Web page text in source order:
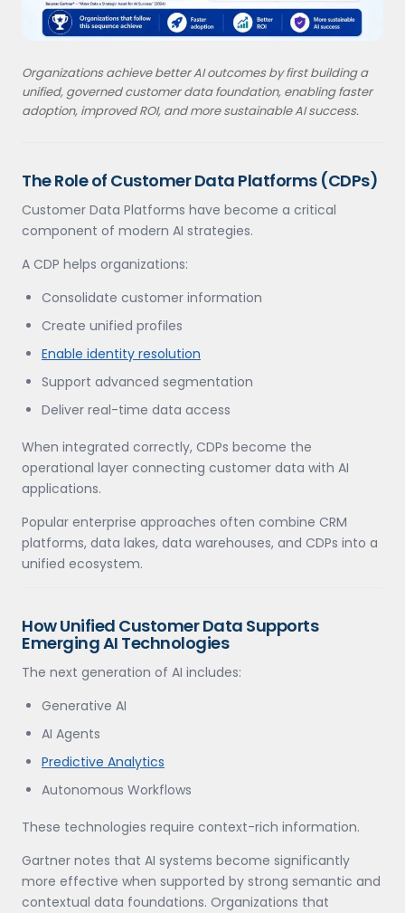
Organizations achieve better AI outcomes by first building a
unified, governed customer data foundation, enabling faster
adoption, improved ROI, and more sustainable AI success.
The Role of Customer Data Platforms (CDPs)
Customer Data Platforms have become a critical
component of modern AI strategies.
A CDP helps organizations:
Consolidate customer information
Create unified profiles
Enable identity resolution
Support advanced segmentation
Deliver real-time data access
When integrated correctly, CDPs become the
operational layer connecting customer data with AI
applications.
Popular enterprise approaches often combine CRM
platforms, data lakes, data warehouses, and CDPs into a
unified ecosystem.
How Unified Customer Data Supports
Emerging AI Technologies
The next generation of AI includes:
Generative AI
AI Agents
Predictive Analytics
Autonomous Workflows
These technologies require context-rich information.
Gartner notes that AI systems become significantly
more effective when supported by strong semantic and
contextual data foundations. Organizations that